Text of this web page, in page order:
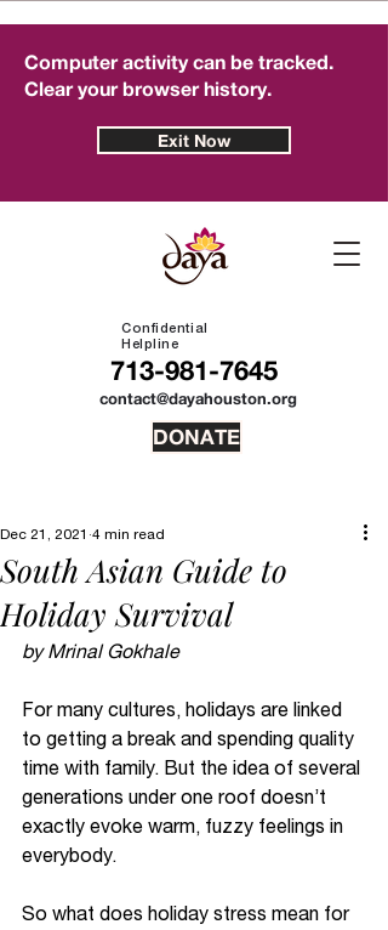
contact@dayahouston.org
Confidential
Helpline
713-981-7645
DONATE
Computer activity can be tracked.
Clear your browser history.
Exit Now
South Asian Guide to
Holiday Survival
Dec 21, 2021 4 min read
by Mrinal Gokhale
For many cultures, holidays are linked
to getting a break and spending quality
time with family. But the idea of several
generations under one roof doesn’t
exactly evoke warm, fuzzy feelings in
everybody.
So what does holiday stress mean for